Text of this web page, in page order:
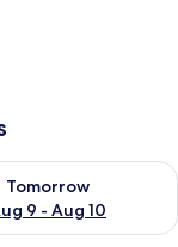
Tomorrow
9 - Aug 10
for